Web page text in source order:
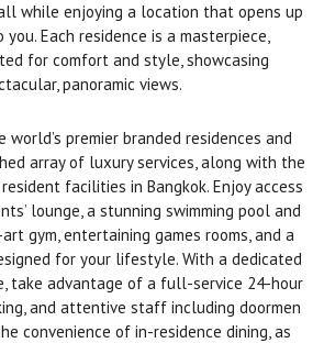
while enjoying a location that opens up
Each residence is a masterpiece,
for comfort and style, showcasing
panoramic views.
premier branded residences and
array of luxury services, along with the
facilities in Bangkok. Enjoy access
lounge, a stunning swimming pool and
gym, entertaining games rooms, and a
for your lifestyle. With a dedicated
take advantage of a full-service 24-hour
and attentive staff including doormen
convenience of in-residence dining, as